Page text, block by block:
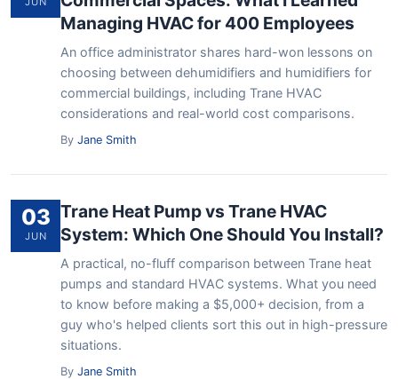
Managing HVAC for 400 Employees
An office administrator shares hard-won lessons on
choosing between dehumidifiers and humidifiers for
commercial buildings, including Trane HVAC
considerations and real-world cost comparisons.
By Jane Smith
03
JUN
Trane Heat Pump vs Trane HVAC
System: Which One Should You Install?
A practical, no-fluff comparison between Trane heat
pumps and standard HVAC systems. What you need
to know before making a $5,000+ decision, from a
guy who's helped clients sort this out in high-pressure
situations.
By Jane Smith